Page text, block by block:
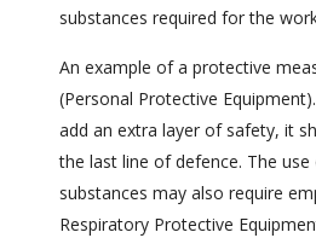
substances required for the
An example of a protective
(Personal Protective
add an extra layer of safety, it
the last line of defence. The
substances may also require
Respiratory Protective